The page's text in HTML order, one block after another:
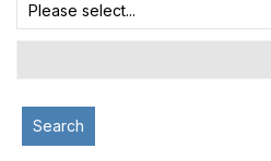
Please select...
Search